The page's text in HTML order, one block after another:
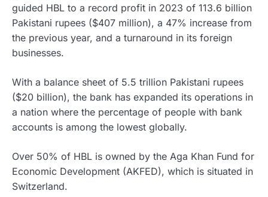
guided HBL to a record profit in 2023 of 113.6 billion
Pakistani rupees ($407 million), a 47% increase from
the previous year, and a turnaround in its foreign
businesses.
With a balance sheet of 5.5 trillion Pakistani rupees
($20 billion), the bank has expanded its operations in
a nation where the percentage of people with bank
accounts is among the lowest globally.
Over 50% of HBL is owned by the Aga Khan Fund for
Economic Development (AKFED), which is situated in
Switzerland.